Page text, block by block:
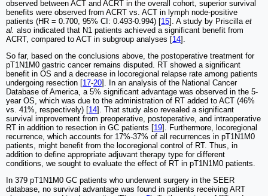
observed between ACT and ACRT in the overall cohort, superior survival
benefits were observed from ACRT vs. ACT in lymph node-positive
patients (HR = 0.700, 95% CI: 0.493-0.994) [15]. A study by Priscilla et
al. also indicated that N1 patients achieved a significant benefit from
ACRT, compared to ACT in subgroup analyses [14].
So far, based on the conclusions above, the postoperative treatment for
pT1N1M0 gastric cancer remains disputed. RT showed a significant
benefit in OS and a decrease in locoregional relapse rate among patients
undergoing resection [17-20]. In an analysis of the National Cancer
Database of America, a 5% significant advantage was observed in the 5-
year OS, which was due to the administration of RT added to ACT (46%
vs. 41%, respectively) [14]. That study also revealed a significant
survival improvement from preoperative, postoperative, and intraoperative
RT in addition to resection in GC patients [19]. Furthermore, locoregional
recurrence, which accounts for 17%-37% of all recurrences in pT1N1M0
patients, might benefit from the locoregional control of RT. Thus, in
addition to define appropriate adjuvant therapy type for different
conditions, we sought to evaluate the effect of RT in pT1N1M0 patients.
In 379 pT1N1M0 GC patients who underwent surgery in the SEER
database, no survival advantage was found in patients receiving ART